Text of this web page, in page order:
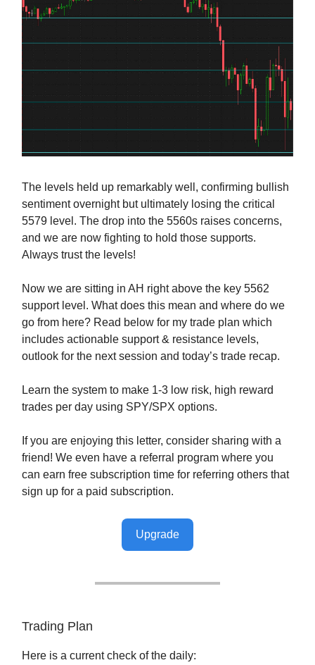
The levels held up remarkably well, confirming bullish
sentiment overnight but ultimately losing the critical
5579 level. The drop into the 5560s raises concerns,
and we are now fighting to hold those supports.
Always trust the levels!
Now we are sitting in AH right above the key 5562
support level. What does this mean and where do we
go from here? Read below for my trade plan which
includes actionable support & resistance levels,
outlook for the next session and today’s trade recap.
Learn the system to make 1-3 low risk, high reward
trades per day using SPY/SPX options.
If you are enjoying this letter, consider sharing with a
friend! We even have a referral program where you
can earn free subscription time for referring others that
sign up for a paid subscription.
Upgrade
Trading Plan
Here is a current check of the daily: